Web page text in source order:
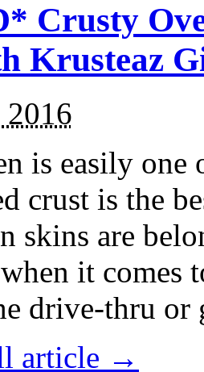
Crusty
Krusteaz
2016
is easily
crust is the
skins are
it
drive-thru
article →